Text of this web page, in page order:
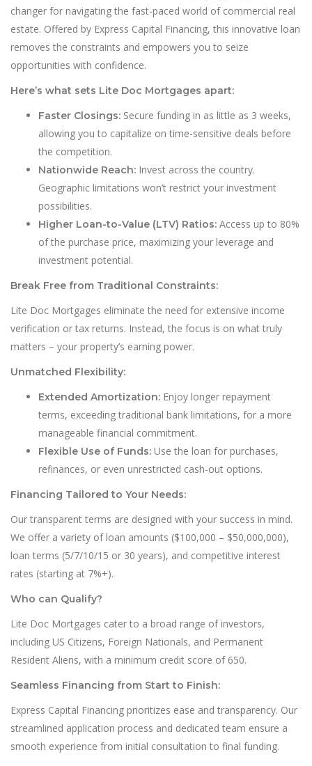
changer for navigating the fast-paced world of commercial real
estate. Offered by Express Capital Financing, this innovative loan
removes the constraints and empowers you to seize
opportunities with confidence.
Here’s what sets Lite Doc Mortgages apart:
Faster Closings: Secure funding in as little as 3 weeks,
allowing you to capitalize on time-sensitive deals before
the competition.
Nationwide Reach: Invest across the country.
Geographic limitations won’t restrict your investment
possibilities.
Higher Loan-to-Value (LTV) Ratios: Access up to 80%
of the purchase price, maximizing your leverage and
investment potential.
Break Free from Traditional Constraints:
Lite Doc Mortgages eliminate the need for extensive income
verification or tax returns. Instead, the focus is on what truly
matters – your property’s earning power.
Unmatched Flexibility:
Extended Amortization: Enjoy longer repayment
terms, exceeding traditional bank limitations, for a more
manageable financial commitment.
Flexible Use of Funds: Use the loan for purchases,
refinances, or even unrestricted cash-out options.
Financing Tailored to Your Needs:
Our transparent terms are designed with your success in mind.
We offer a variety of loan amounts ($100,000 – $50,000,000),
loan terms (5/7/10/15 or 30 years), and competitive interest
rates (starting at 7%+).
Who can Qualify?
Lite Doc Mortgages cater to a broad range of investors,
including US Citizens, Foreign Nationals, and Permanent
Resident Aliens, with a minimum credit score of 650.
Seamless Financing from Start to Finish:
Express Capital Financing prioritizes ease and transparency. Our
streamlined application process and dedicated team ensure a
smooth experience from initial consultation to final funding.